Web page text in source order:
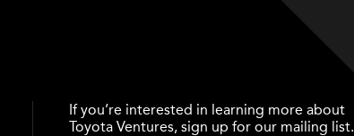
If you’re interested in learning more about
Toyota Ventures, sign up for our mailing list.